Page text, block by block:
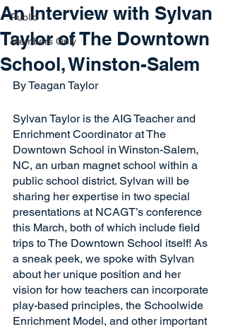
Public
Members Only
An Interview with Sylvan
Taylor of The Downtown
School, Winston-Salem
By Teagan Taylor
Sylvan Taylor is the AIG Teacher and
Enrichment Coordinator at The
Downtown School in Winston-Salem,
NC, an urban magnet school within a
public school district. Sylvan will be
sharing her expertise in two special
presentations at NCAGT’s conference
this March, both of which include field
trips to The Downtown School itself! As
a sneak peek, we spoke with Sylvan
about her unique position and her
vision for how teachers can incorporate
play-based principles, the Schoolwide
Enrichment Model, and other important